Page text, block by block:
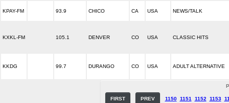
KPAY-FM 93.9 CHICO CA USA NEWS/TALK
KXKL-FM 105.1 DENVER CO USA CLASSIC HITS
KKDG 99.7 DURANGO CO USA ADULT ALTERNATIVE
FIRST PREV 1150 1151 1152 1153